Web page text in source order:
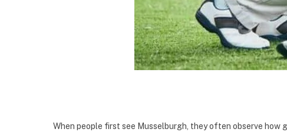
When people first see Musselburgh, they often observe